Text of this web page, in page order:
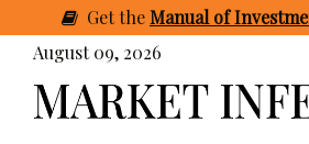
GettheManual of
August 09, 2026